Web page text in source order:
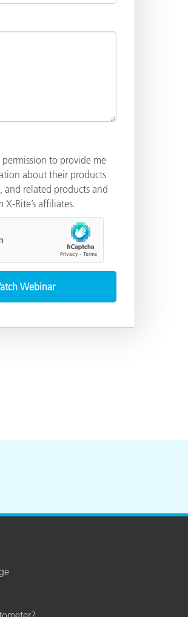
permission to provide me
about their products
and related products and
X-Rite’s affiliates.